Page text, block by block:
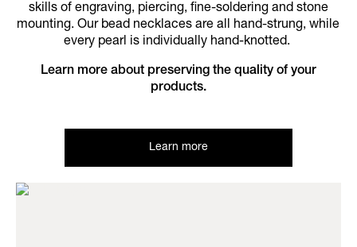
skills of engraving, piercing, fine-soldering and stone
mounting. Our bead necklaces are all hand-strung, while
every pearl is individually hand-knotted.
Learn more about preserving the quality of your
products.
Learn more